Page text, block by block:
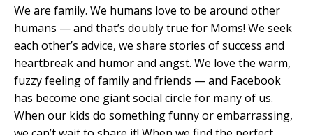
We are family. We humans love to be around other
humans — and that’s doubly true for Moms! We seek
each other’s advice, we share stories of success and
heartbreak and humor and angst. We love the warm,
fuzzy feeling of family and friends — and Facebook
has become one giant social circle for many of us.
When our kids do something funny or embarrassing,